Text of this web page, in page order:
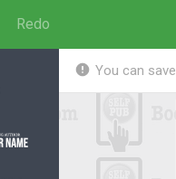
Redo
You can